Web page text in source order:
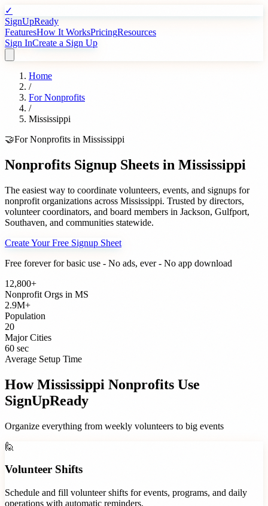
✓
SignUpReady
FeaturesHow It WorksPricingResources
Sign InCreate a Sign Up
Home
/
ForNonprofits
/
Mississippi
🤝ForNonprofits in Mississippi
Nonprofits Signup Sheets in Mississippi
The easiest way to coordinate volunteers, events, and signups for
nonprofit organizations across Mississippi. Trusted by directors,
volunteer coordinators, and board members in Jackson, Gulfport,
Southaven, and communities statewide.
Create Your Free Signup Sheet
Free forever for basic use - No ads, ever - No app download
12,800+
Nonprofit Orgs in MS
2.9M+
Population
20
Major Cities
60 sec
Average Setup Time
HowMississippi Nonprofits Use
SignUpReady
Organize everything from weekly volunteers to big events
🙋
Volunteer Shifts
Schedule and fill volunteer shifts for events, programs, and daily
operations with automatic reminders.